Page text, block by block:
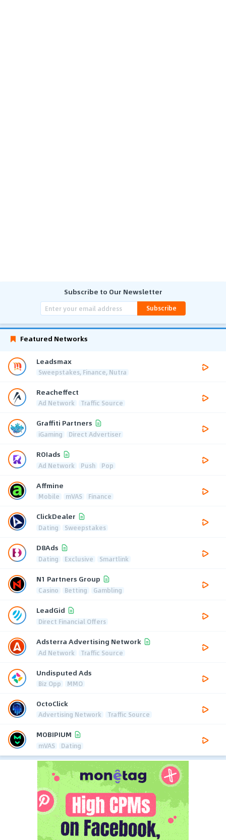
Subscribe to Our Newsletter
Subscribe
Featured Networks
Leadsmax
Sweepstakes, Finance, Nutra
Reacheffect
Ad Network Traffic Source
Graffiti Partners
iGaming Direct Advertiser
ROIads
Ad Network Push Pop
Affmine
Mobile mVAS Finance
ClickDealer
Dating Sweepstakes
D8Ads
Dating Exclusive Smartlink
N1 Partners Group
Casino Betting Gambling
LeadGid
Direct Financial Offers
Adsterra Advertising Network
Ad Network Traffic Source
Undisputed Ads
Biz Opp MMO
OctoClick
Advertising Network Traffic Source
MOBIPIUM
mVAS Dating